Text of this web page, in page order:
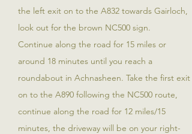
the left exit on to the A832 towards Gairloch,
look out for the brown NC500 sign.
Continue along the road for 15 miles or
around 18 minutes until you reach a
roundabout in Achnasheen. Take the first exit
on to the A890 following the NC500 route,
continue along the road for 12 miles/15
minutes, the driveway will be on your right-